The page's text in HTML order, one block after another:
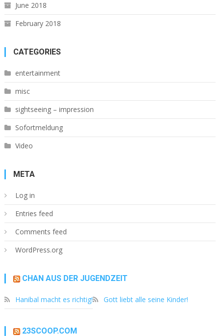
June 2018
February 2018
CATEGORIES
entertainment
misc
sightseeing – impression
Sofortmeldung
Video
META
Log in
Entries feed
Comments feed
WordPress.org
CHAN AUS DER JUGENDZEIT
Hanibal macht es richtig! Gott liebt alle seine Kinder!
23SCOOP.COM